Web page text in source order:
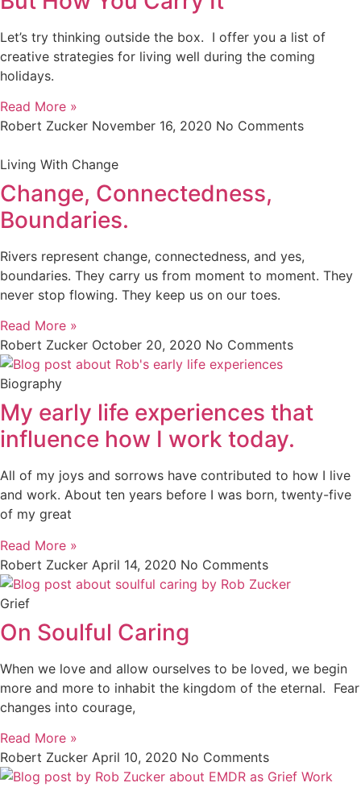
Let’s try thinking outside the box. I offer you a list of
creative strategies for living well during the coming
holidays.
Read More »
Robert Zucker November 16, 2020 No Comments
Living With Change
Change, Connectedness,
Boundaries.
Rivers represent change, connectedness, and yes,
boundaries. They carry us from moment to moment. They
never stop flowing. They keep us on our toes.
Read More »
Robert Zucker October 20, 2020 No Comments
Biography
My early life experiences that
influence how I work today.
All of my joys and sorrows have contributed to how I live
and work. About ten years before I was born, twenty-five
of my great
Read More »
Robert Zucker April 14, 2020 No Comments
Grief
On Soulful Caring
When we love and allow ourselves to be loved, we begin
more and more to inhabit the kingdom of the eternal. Fear
changes into courage,
Read More »
Robert Zucker April 10, 2020 No Comments